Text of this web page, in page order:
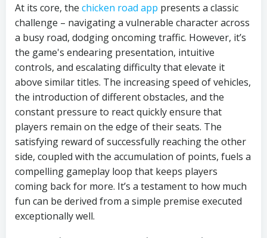
At its core, the chicken road app presents a classic
challenge – navigating a vulnerable character across
a busy road, dodging oncoming traffic. However, it’s
the game's endearing presentation, intuitive
controls, and escalating difficulty that elevate it
above similar titles. The increasing speed of vehicles,
the introduction of different obstacles, and the
constant pressure to react quickly ensure that
players remain on the edge of their seats. The
satisfying reward of successfully reaching the other
side, coupled with the accumulation of points, fuels a
compelling gameplay loop that keeps players
coming back for more. It’s a testament to how much
fun can be derived from a simple premise executed
exceptionally well.